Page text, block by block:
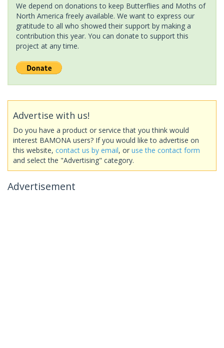
We depend on donations to keep Butterflies and Moths of
North America freely available. We want to express our
gratitude to all who showed their support by making a
contribution this year. You can donate to support this
project at any time.
Advertise with us!
Do you have a product or service that you think would
interest BAMONA users? If you would like to advertise on
this website, contact us by email, or use the contact form
and select the "Advertising" category.
Advertisement